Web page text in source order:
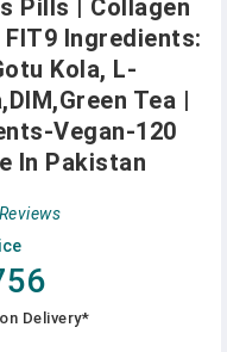
Pills | Collagen
Ingredients:
Kola, L-
Tea |
Vegan-120
In Pakistan
Delivery*